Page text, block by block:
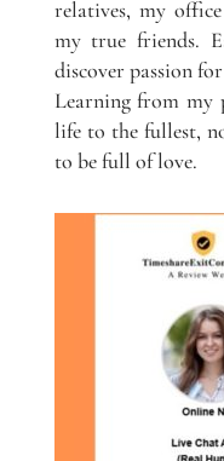
relatives, my
my true friends.
discover passion
Learning from my
life to the fullest,
to be full of love.